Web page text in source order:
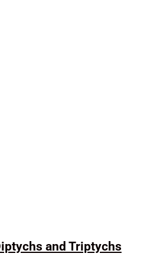
and Triptychs